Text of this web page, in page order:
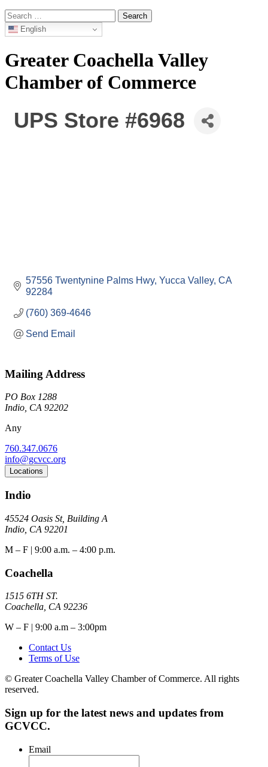
Search
for: English
Greater Coachella Valley
Chamber of Commerce
UPS Store #6968
57556 Twentynine Palms Hwy Yucca Valley CA
92284
(760) 369-4646
Send Email
Mailing Address
PO Box 1288
Indio, CA 92202
Any
760.347.0676
info@gcvcc.org
Locations
Indio
45524 Oasis St, Building A
Indio, CA 92201
M – F | 9:00 a.m. – 4:00 p.m.
Coachella
1515 6TH ST.
Coachella, CA 92236
W – F | 9:00 a.m – 3:00pm
Contact Us
Terms of Use
© Greater Coachella Valley Chamber of Commerce. All rights
reserved.
Sign up for the latest news and updates from
GCVCC.
Email